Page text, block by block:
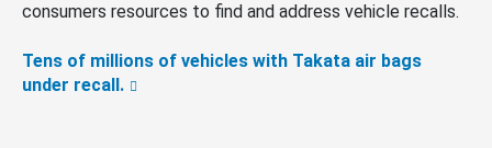
consumers resources to find and address vehicle recalls.
Tens of millions of vehicles with Takata air bags
under recall.